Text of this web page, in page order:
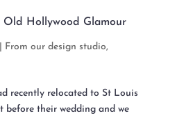
Old Hollywood Glamour
From our design studio,
recently relocated to St Louis
their wedding and we